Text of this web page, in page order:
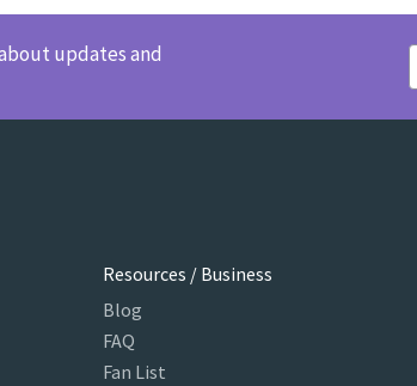
updates and
Resources / Business
Blog
FAQ
Fan List